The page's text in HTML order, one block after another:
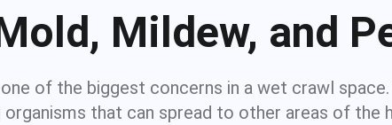
Mildew, and
of the biggest concerns in a wet crawl
organisms that can spread to other areas of the